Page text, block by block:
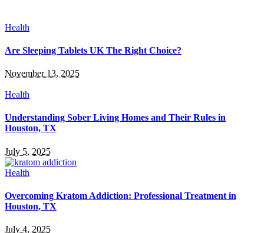
Health
Are Sleeping Tablets UK The Right Choice?
November 13, 2025
Health
Understanding Sober Living Homes and Their Rules in
Houston, TX
July 5, 2025
Health
Overcoming Kratom Addiction: Professional Treatment in
Houston, TX
July 4, 2025